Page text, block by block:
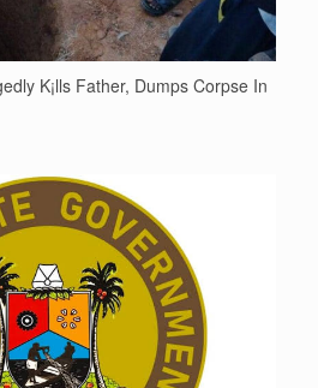
K¡lls Father, Dumps Corpse In